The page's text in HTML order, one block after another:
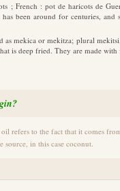
; French : pot de haricots de
been around for centuries,
as mekica or mekitza; plural
is deep fried. They are made
refers to the fact that it comes
in this case coconut.